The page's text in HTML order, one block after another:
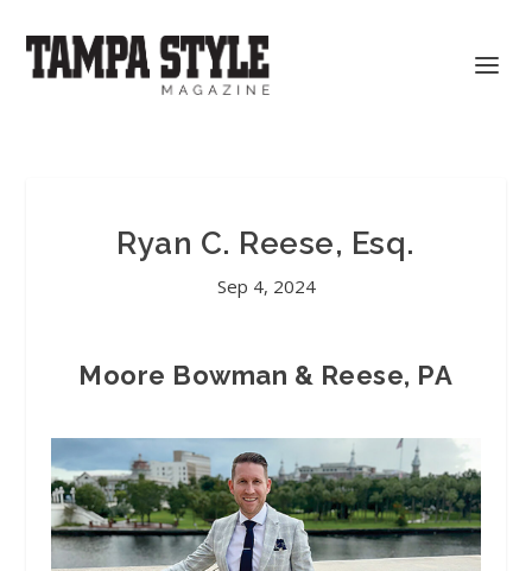
Ryan C. Reese, Esq.
Sep 4, 2024
Moore Bowman & Reese, PA